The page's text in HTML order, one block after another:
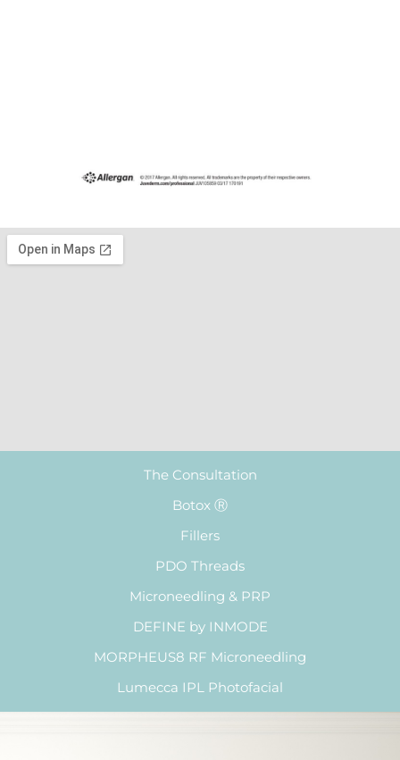
The Consultation
Botox Ⓡ
Fillers
PDO Threads
Microneedling & PRP
DEFINE by INMODE
MORPHEUS8 RF Microneedling
Lumecca IPL Photofacial